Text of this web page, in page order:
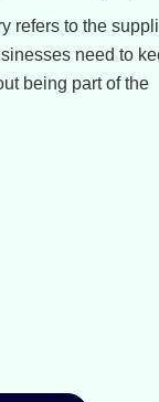
refers to the
need to
being part of the